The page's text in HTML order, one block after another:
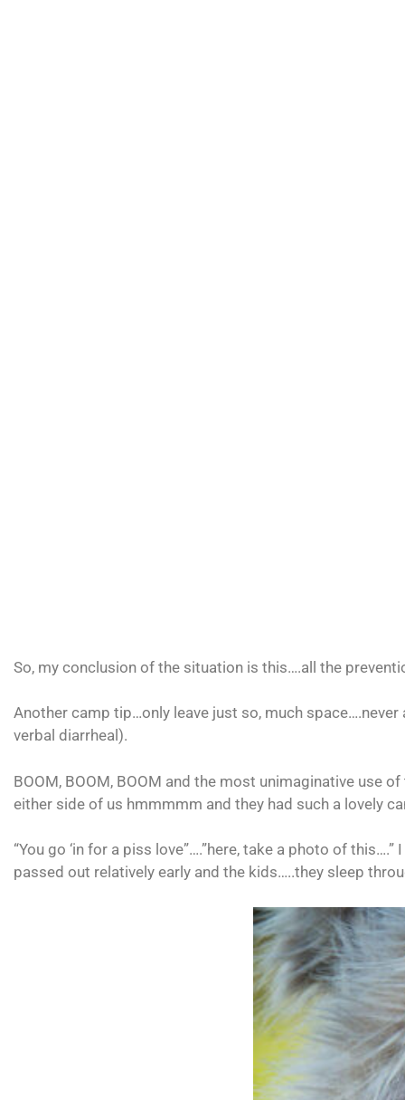
So, my conclusion of the situation is this….all the
Another camp tip…only leave just so, much
verbal diarrheal).
BOOM, BOOM, BOOM and the most unimaginative use
either side of us hmmmmm and they had such a lovely
“You go ‘in for a piss love”….”here, take a photo of
passed out relatively early and the kids…..they sleep